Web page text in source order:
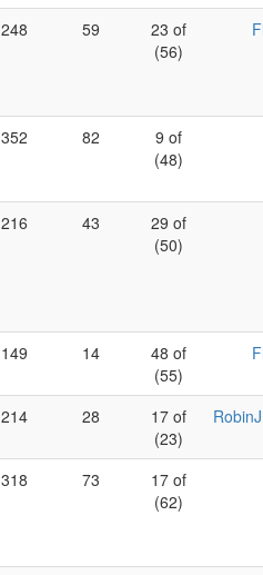
248 59
23 of
(56)
352 82
9 of
(48)
216 43
29 of
(50)
149 14
48 of
(55)
214 28
17 of
(23)
318 73
17 of
(62)